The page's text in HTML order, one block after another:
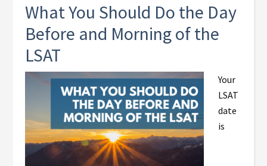
What You Should Do the Day
Before and Morning of the
LSAT
Your
LSAT
date
is